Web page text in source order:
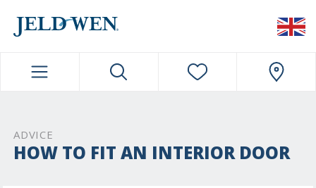
ADVICE
HOW TO FIT AN INTERIOR DOOR